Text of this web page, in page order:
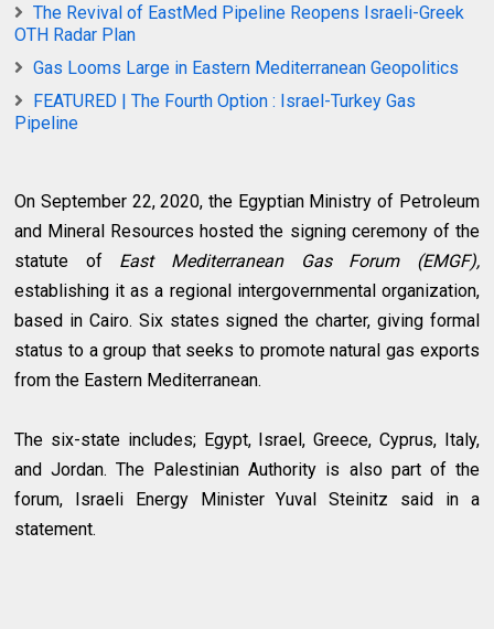
The Revival of EastMed Pipeline Reopens Israeli-Greek
OTH Radar Plan
Gas Looms Large in Eastern Mediterranean Geopolitics
FEATURED | The Fourth Option : Israel-Turkey Gas
Pipeline
On September 22, 2020, the Egyptian Ministry of Petroleum
and Mineral Resources hosted the signing ceremony of the
statute of East Mediterranean Gas Forum (EMGF),
establishing it as a regional intergovernmental organization,
based in Cairo. Six states signed the charter, giving formal
status to a group that seeks to promote natural gas exports
from the Eastern Mediterranean.
The six-state includes; Egypt, Israel, Greece, Cyprus, Italy,
and Jordan. The Palestinian Authority is also part of the
forum, Israeli Energy Minister Yuval Steinitz said in a
statement.